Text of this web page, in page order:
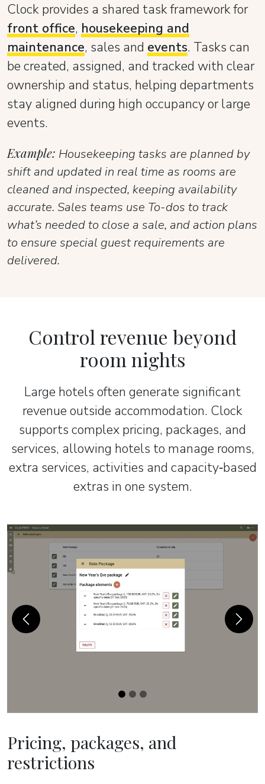
Clock provides a shared task framework for
front office, housekeeping and
maintenance, sales and events. Tasks can
be created, assigned, and tracked with clear
ownership and status, helping departments
stay aligned during high occupancy or large
events.
Example: Housekeeping tasks are planned by
shift and updated in real time as rooms are
cleaned and inspected, keeping availability
accurate. Sales teams use To-dos to track
what’s needed to close a sale, and action plans
to ensure special guest requirements are
delivered.
Control revenue beyond
room nights
Large hotels often generate significant
revenue outside accommodation. Clock
supports complex pricing, packages, and
services, allowing hotels to manage rooms,
extra services, activities and capacity‑based
extras in one system.
Pricing, packages, and
restrictions
Previous Next